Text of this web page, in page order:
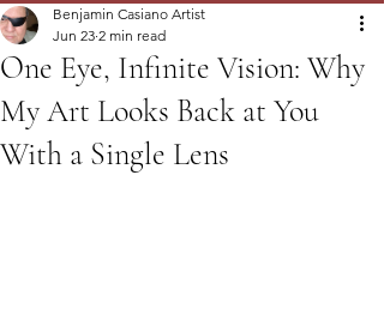
One Eye, Infinite Vision: Why
My Art Looks Back at You
With a Single Lens
Benjamin Casiano Artist
Jun 23 2 min read